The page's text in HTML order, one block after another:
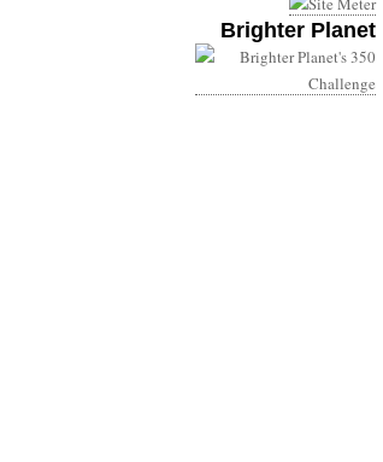
Brighter Planet